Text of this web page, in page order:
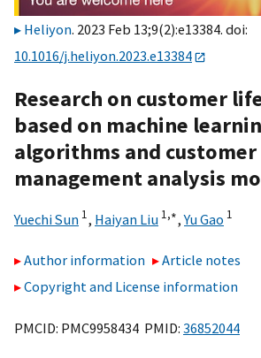
Heliyon. 2023 Feb 13;9(2):e13384. doi:
10.1016/j.heliyon.2023.e13384
Research on customer
based on machine
algorithms and
management analysis
Yuechi Sun 1, Haiyan Liu 1,∗,Yu Gao 1
Author information
Article notes
Copyright and License information
PMCID: PMC9958434 PMID: 36852044